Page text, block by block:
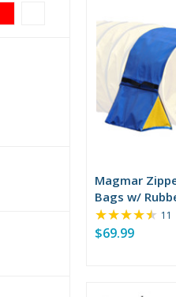
Magmar
Bags w/
$69.99
★★★★★ 11